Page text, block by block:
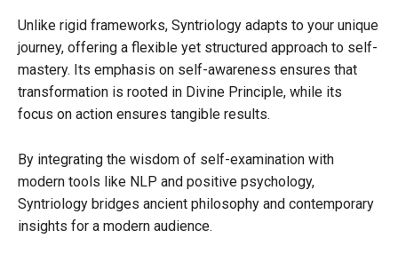
Unlike rigid frameworks, Syntriology adapts to your unique
journey, offering a flexible yet structured approach to self-
mastery. Its emphasis on self-awareness ensures that
transformation is rooted in Divine Principle, while its
focus on action ensures tangible results.
By integrating the wisdom of self-examination with
modern tools like NLP and positive psychology,
Syntriology bridges ancient philosophy and contemporary
insights for a modern audience.